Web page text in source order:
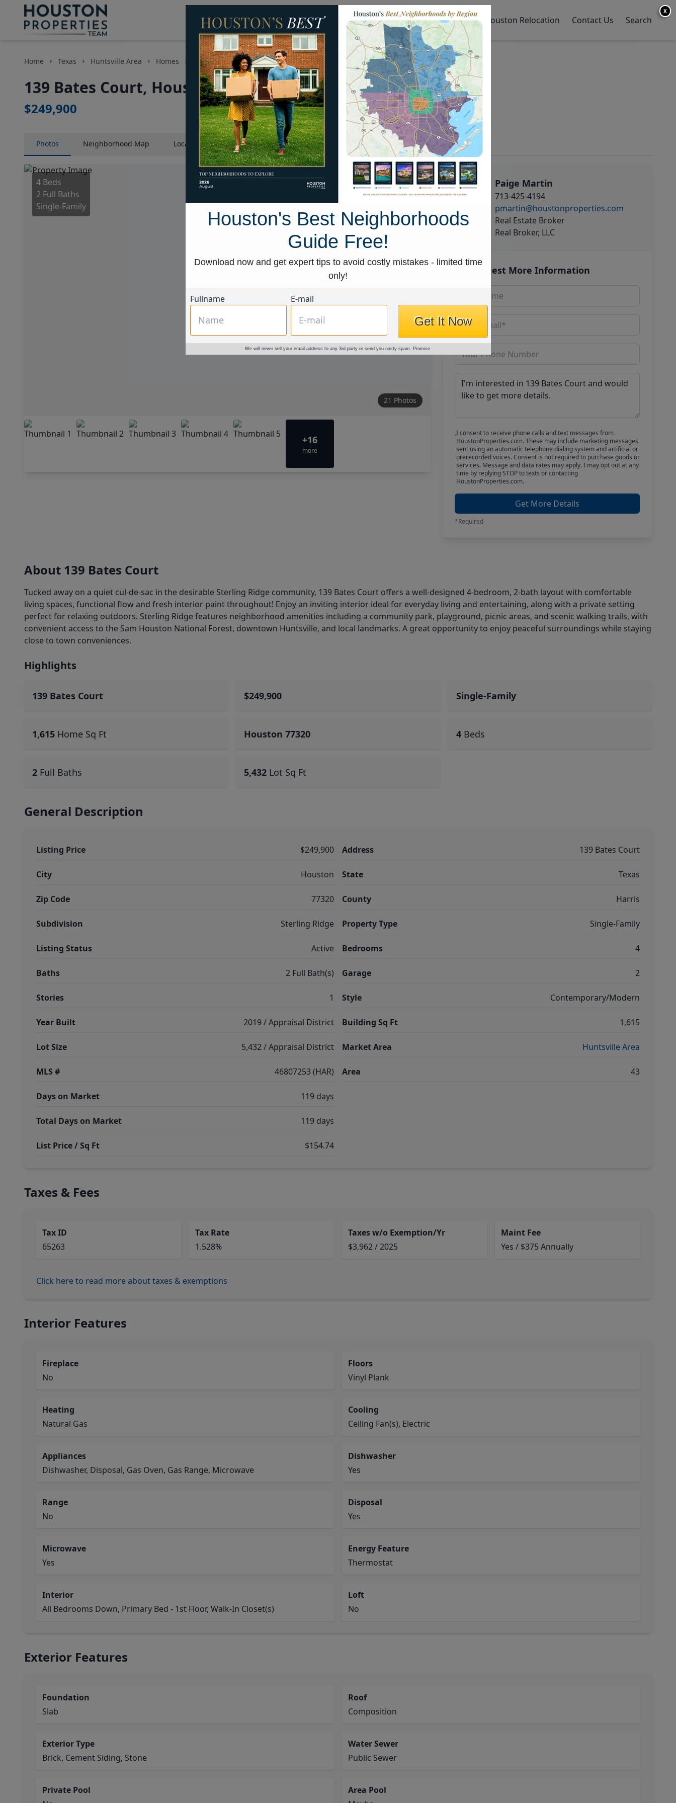
Homes for Sale Neighborhoods Sell My Home Houston Relocation Contact Us Search
Home Texas Huntsville Area Homes 139 Bates Court
139 Bates Court, Houston, Texas 77320
$249,900
Photos Neighborhood Map LocationMap Street View
4 Beds
2 Full Baths
Single-Family
21 Photos
+16
more
Paige Martin
713-425-4194
pmartin@houstonproperties.com
Real Estate Broker
Real Broker, LLC
Request More Information
I consent to receive phone calls and text messages from
HoustonProperties.com. These may include marketing messages
sent using an automatic telephone dialing system and artificial or
prerecorded voices. Consent is not required to purchase goods or
services. Message and data rates may apply. I may opt out at any
time by replying STOP to texts or contacting
HoustonProperties.com.
Get More Details
*Required
About 139 Bates Court
Tucked away on a quiet cul-de-sac in the desirable Sterling Ridge community, 139 Bates Court offers a well-designed 4-bedroom, 2-bath layout with comfortable
living spaces, functional flow and fresh interior paint throughout! Enjoy an inviting interior ideal for everyday living and entertaining, along with a private setting
perfect for relaxing outdoors. Sterling Ridge features neighborhood amenities including a community park, playground, picnic areas, and scenic walking trails, with
convenient access to the Sam Houston National Forest, downtown Huntsville, and local landmarks. A great opportunity to enjoy peaceful surroundings while staying
close to town conveniences.
Highlights
139 Bates Court $249,900 Single-Family
1,615 Home Sq Ft Houston 77320 4 Beds
2 Full Baths 5,432 Lot Sq Ft
General Description
Listing Price $249,900
City Houston
Zip Code 77320
Subdivision Sterling Ridge
Listing Status Active
Baths 2 Full Bath(s)
Stories 1
Year Built 2019 / Appraisal District
Lot Size 5,432 / Appraisal District
MLS # 46807253 (HAR)
Days on Market 119 days
Total Days on Market 119 days
List Price / Sq Ft $154.74
Address 139 Bates Court
State Texas
County Harris
Property Type Single-Family
Bedrooms 4
Garage 2
Style Contemporary/Modern
Building Sq Ft 1,615
Market Area Huntsville Area
Area 43
Taxes & Fees
Tax ID
65263
Tax Rate
1.528%
Taxes w/o Exemption/Yr
$3,962 / 2025
Maint Fee
Yes / $375 Annually
Click here to read more about taxes & exemptions
Interior Features
Fireplace
No
Floors
Vinyl Plank
Heating
Natural Gas
Cooling
Ceiling Fan(s), Electric
Appliances
Dishwasher, Disposal, Gas Oven, Gas Range, Microwave
Dishwasher
Yes
Range
No
Disposal
Yes
Microwave
Yes
Energy Feature
Thermostat
Interior
All Bedrooms Down, Primary Bed - 1st Floor, Walk-In Closet(s)
Loft
No
Exterior Features
Foundation
Slab
Roof
Composition
Exterior Type
Brick, Cement Siding, Stone
Water Sewer
Public Sewer
Private Pool
Area Pool
X
Houston's Best Neighborhoods
Guide Free!
Download now and get expert tips to avoid costly mistakes - limited time
only!
Fullname E-mail
Get It Now
We will never sell your email address to any 3rd party or send you nasty spam. Promise.